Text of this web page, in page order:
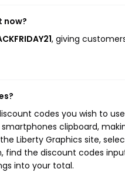
now?
, giving
codes you wish to
clipboard,
Liberty Graphics site,
the discount codes
into your total.